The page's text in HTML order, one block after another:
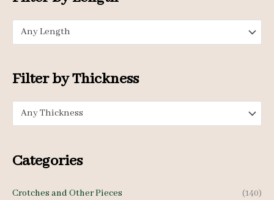
r
:
Any Length
Filter by Thickness
Any Thickness
Categories
Crotches and Other Pieces (140)